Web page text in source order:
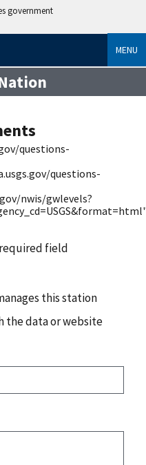
government
MENU
questions-
questions-
nwis/gwlevels?
field
this station
the data or website